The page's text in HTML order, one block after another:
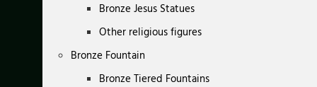
Bronze Jesus Statues
Other religious figures
Bronze Fountain
Bronze Tiered Fountains